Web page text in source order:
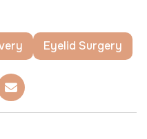
Eyelid Surgery